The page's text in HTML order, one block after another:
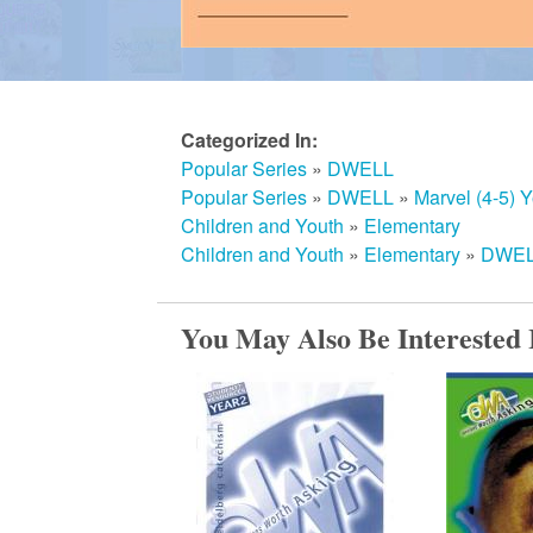
m
e
d
C
h
u
Categorized In:
Popular Series » DWELL
Popular Series » DWELL » Marvel (4-5)
Children and Youth » Elementary
Children and Youth » Elementary »
You May Also Be Interested